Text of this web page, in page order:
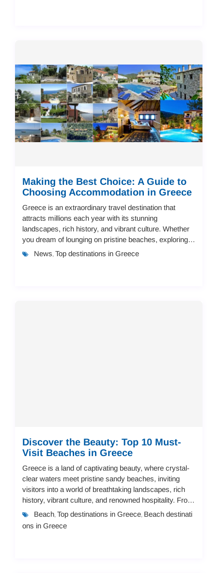
Making the Best Choice: A Guide to
Choosing Accommodation in Greece
Greece is an extraordinary travel destination that
attracts millions each year with its stunning
landscapes, rich history, and vibrant culture. Whether
you dream of lounging on pristine beaches, exploring
ancient ruins, or immersing yourself in lo...
News, Top destinations in Greece
Discover the Beauty: Top 10 Must-
Visit Beaches in Greece
Greece is a land of captivating beauty, where crystal-
clear waters meet pristine sandy beaches, inviting
visitors into a world of breathtaking landscapes, rich
history, vibrant culture, and renowned hospitality. From
secluded, tranquil coves to li...
Beach, Top destinations in Greece, Beach destinati
ons in Greece